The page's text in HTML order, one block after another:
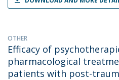
OTHER
Efficacy of
pharmacological
patients with post-